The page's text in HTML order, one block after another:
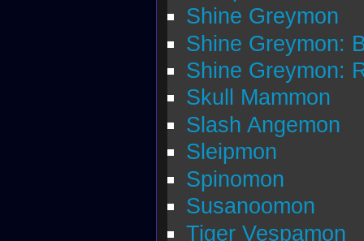
Shine Greymon
Shine Greymon:
Shine Greymon:
Skull Mammon
Slash Angemon
Sleipmon
Spinomon
Susanoomon
Tiger Vespamon